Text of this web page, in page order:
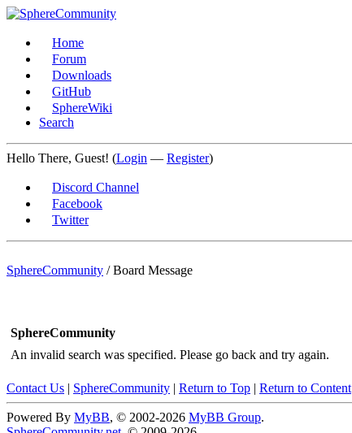
Home
Forum
Downloads
GitHub
SphereWiki
Search
Hello There, Guest! (Login — Register)
Discord Channel
Facebook
Twitter
SphereCommunity /Board Message
SphereCommunity
An invalid search was specified. Please go back and try again.
Contact Us | SphereCommunity | Return to Top | Return to Content
Powered By MyBB, © 2002-2026 MyBB Group.